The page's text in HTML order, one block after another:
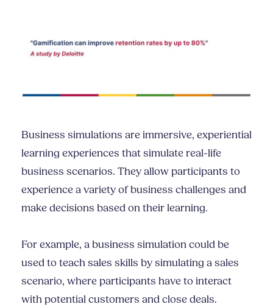
Business simulations are immersive, experiential
learning experiences that simulate real-life
business scenarios. They allow participants to
experience a variety of business challenges and
make decisions based on their learning.
For example, a business simulation could be
used to teach sales skills by simulating a sales
scenario, where participants have to interact
with potential customers and close deals.